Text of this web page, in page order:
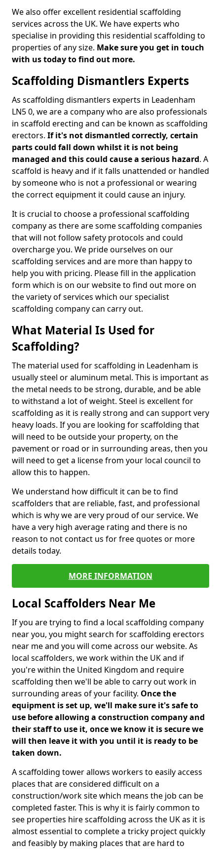
We also offer excellent residential scaffolding
services across the UK. We have experts who
specialise in providing this residential scaffolding to
properties of any size. Make sure you get in touch
with us today to find out more.
Scaffolding Dismantlers Experts
As scaffolding dismantlers experts in Leadenham
LN5 0, we are a company who are also professionals
in scaffold erecting and can be known as scaffolding
erectors. If it's not dismantled correctly, certain
parts could fall down whilst it is not being
managed and this could cause a serious hazard. A
scaffold is heavy and if it falls unattended or handled
by someone who is not a professional or wearing
the correct equipment it could cause an injury.
It is crucial to choose a professional scaffolding
company as there are some scaffolding companies
that will not follow safety protocols and could
overcharge you. We pride ourselves on our
scaffolding services and are more than happy to
help you with pricing. Please fill in the application
form which is on our website to find out more on
the variety of services which our specialist
scaffolding company can carry out.
What Material Is Used for
Scaffolding?
The material used for scaffolding in Leadenham is
usually steel or aluminum metal. This is important as
the metal needs to be strong, durable, and be able
to withstand a lot of weight. Steel is excellent for
scaffolding as it is really strong and can support very
heavy loads. If you are looking for scaffolding that
will need to be outside your property, on the
pavement or road or in surrounding areas, then you
will need to get a license from your local council to
allow this to happen.
We understand how difficult it can be to find
scaffolders that are reliable, fast, and professional
which is why we are very proud of our service. We
have a very high average rating and there is no
reason to not contact us for free quotes or more
details today.
MORE INFORMATION
Local Scaffolders Near Me
If you are trying to find a local scaffolding company
near you, you might search for scaffolding erectors
near me and you will come across our website. As
local scaffolders, we work within the UK and if
you're within the United Kingdom and require
scaffolding then we'll be able to carry out work in
surrounding areas of your facility. Once the
equipment is set up, we'll make sure it's safe to
use before allowing a construction company and
their staff to use it, once we know it is secure we
will then leave it with you until it is ready to be
taken down.
A scaffolding tower allows workers to easily access
places that are considered difficult on a
construction/work site which means the job can be
completed faster. This is why it is fairly common to
see properties hire scaffolding across the UK as it is
almost essential to complete a tricky project quickly
and feasibly by making places that are hard to